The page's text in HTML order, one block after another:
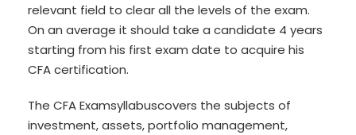
relevant field to clear all the levels of the exam.
On an average it should take a candidate 4 years
starting from his first exam date to acquire his
CFA certification.
The CFA Examsyllabuscovers the subjects of
investment, assets, portfolio management,